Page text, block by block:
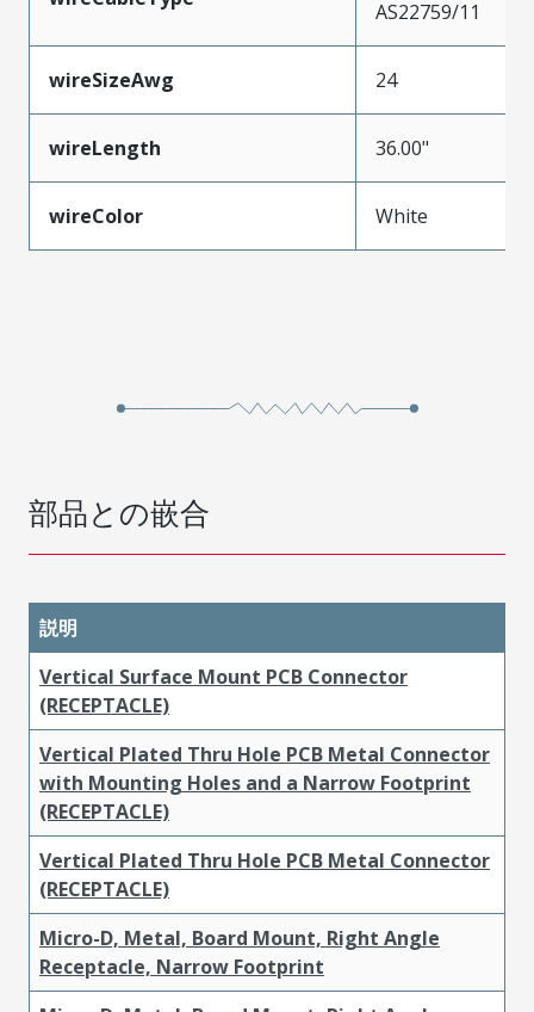
AS22759/11
wireSizeAwg 24
wireLength 36.00"
wireColor White
部品との嵌合
説明
Vertical Surface Mount PCB Connector
(RECEPTACLE)
Vertical Plated Thru Hole PCB Metal Connector
with Mounting Holes and a Narrow Footprint
(RECEPTACLE)
Vertical Plated Thru Hole PCB Metal Connector
(RECEPTACLE)
Micro-D, Metal, Board Mount, Right Angle
Receptacle, Narrow Footprint